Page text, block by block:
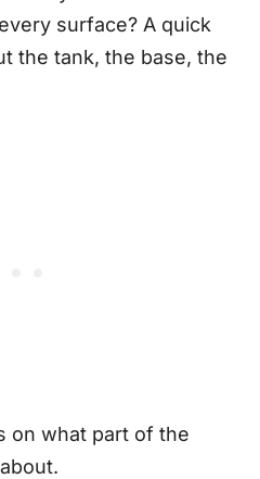
surface? A quick
the tank, the base, the
on what part of the